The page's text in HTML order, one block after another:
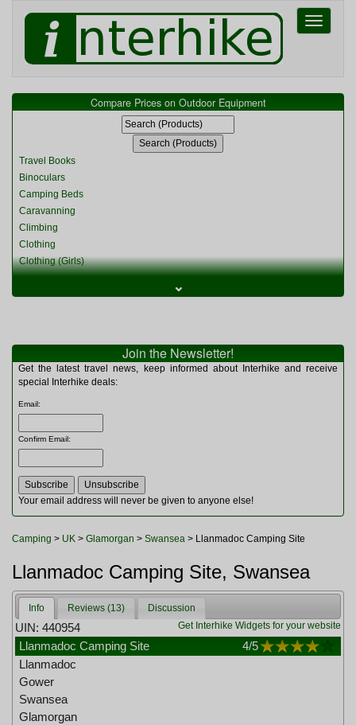
Toggle
Compare Prices on Outdoor Equipment
Travel Books
Binoculars
Camping Beds
Caravanning
Climbing
Clothing
Clothing (Girls)
Clothing (Womens)
Miscellaneous
Multitools
Navigation
Rucksacks and Bags
Sleeping Bags
Tents
Toiletries
Watches and Gadgets
⌄
Join the Newsletter!
Get the latest travel news, keep informed about Interhike and receive
special Interhike deals:
Email:
Confirm Email:
Your email address will never be given to anyone else!
Camping > UK > Glamorgan > Swansea > Llanmadoc Camping Site
Llanmadoc Camping Site, Swansea
Info Reviews (13)
Discussion
Get Interhike Widgets for your website
UIN: 440954
Llanmadoc Camping Site
4/5
Llanmadoc
Gower
Swansea
Glamorgan